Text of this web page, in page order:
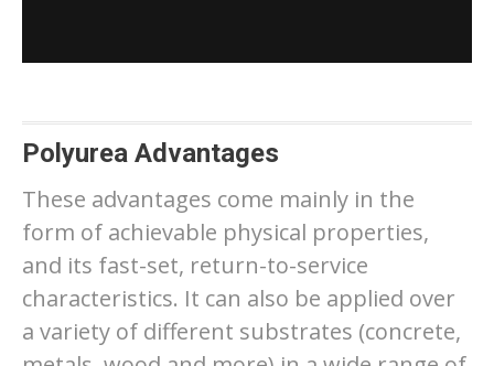
Polyurea Advantages
These advantages come mainly in the
form of achievable physical properties,
and its fast-set, return-to-service
characteristics. It can also be applied over
a variety of different substrates (concrete,